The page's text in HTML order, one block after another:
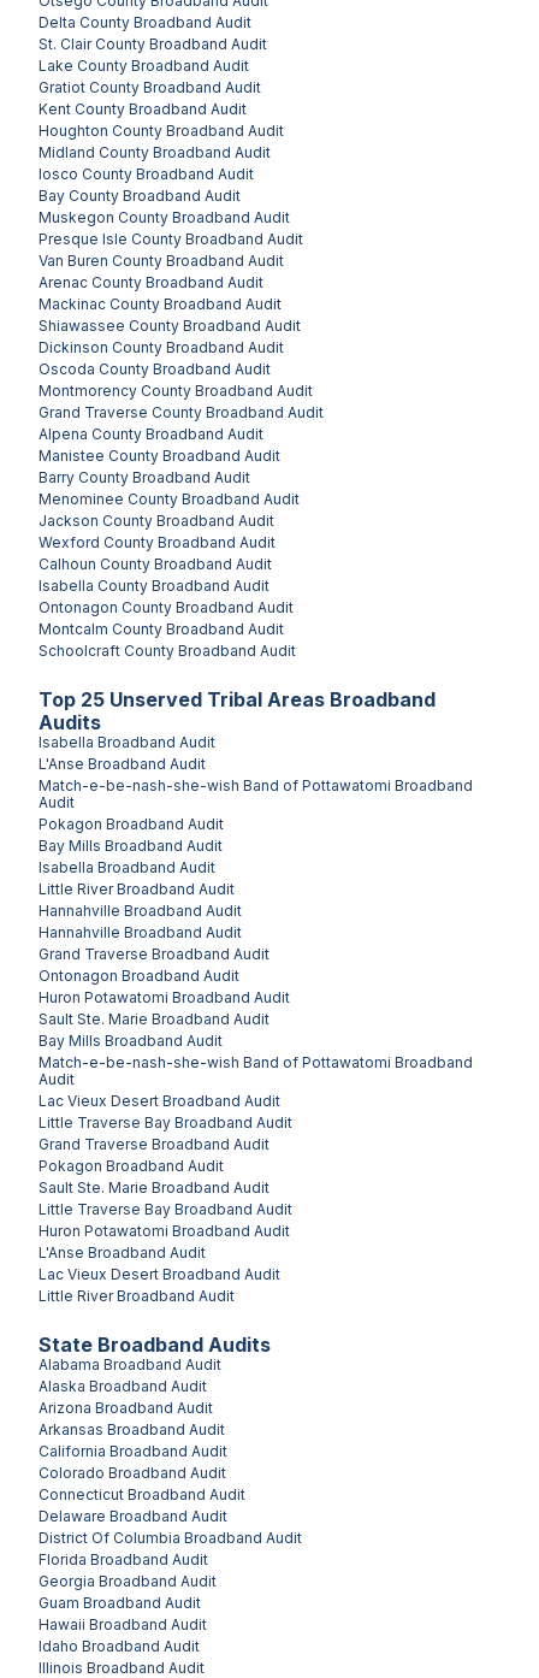
State Broadband Audits
Alabama Broadband Audit
Alaska Broadband Audit
Arizona Broadband Audit
Arkansas Broadband Audit
California Broadband Audit
Colorado Broadband Audit
Connecticut Broadband Audit
Delaware Broadband Audit
District Of Columbia Broadband Audit
Florida Broadband Audit
Georgia Broadband Audit
Guam Broadband Audit
Hawaii Broadband Audit
Idaho Broadband Audit
Illinois Broadband Audit
Delta County Broadband Audit
St. Clair County Broadband Audit
Lake County Broadband Audit
Gratiot County Broadband Audit
Kent County Broadband Audit
Houghton County Broadband Audit
Midland County Broadband Audit
Iosco County Broadband Audit
Bay County Broadband Audit
Muskegon County Broadband Audit
Presque Isle County Broadband Audit
Van Buren County Broadband Audit
Arenac County Broadband Audit
Mackinac County Broadband Audit
Shiawassee County Broadband Audit
Dickinson County Broadband Audit
Oscoda County Broadband Audit
Montmorency County Broadband Audit
Grand Traverse County Broadband Audit
Alpena County Broadband Audit
Manistee County Broadband Audit
Barry County Broadband Audit
Menominee County Broadband Audit
Jackson County Broadband Audit
Wexford County Broadband Audit
Calhoun County Broadband Audit
Isabella County Broadband Audit
Ontonagon County Broadband Audit
Montcalm County Broadband Audit
Schoolcraft County Broadband Audit
Top 25 Unserved Tribal Areas Broadband
Audits
Isabella Broadband Audit
L'Anse Broadband Audit
Match-e-be-nash-she-wish Band of Pottawatomi Broadband
Audit
Pokagon Broadband Audit
Bay Mills Broadband Audit
Isabella Broadband Audit
Little RiverBroadband Audit
Hannahville Broadband Audit
Hannahville Broadband Audit
Grand Traverse Broadband Audit
Ontonagon Broadband Audit
Huron Potawatomi Broadband Audit
Sault Ste. Marie Broadband Audit
Bay Mills Broadband Audit
Match-e-be-nash-she-wish Band of Pottawatomi Broadband
Audit
Lac Vieux Desert Broadband Audit
Little Traverse Bay Broadband Audit
Grand Traverse Broadband Audit
Pokagon Broadband Audit
Sault Ste. Marie Broadband Audit
Little Traverse Bay Broadband Audit
Huron Potawatomi Broadband Audit
L'Anse Broadband Audit
Lac Vieux Desert Broadband Audit
Little RiverBroadband Audit